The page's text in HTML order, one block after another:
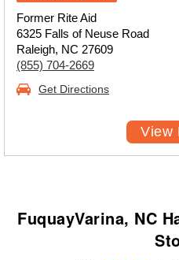
Former Rite Aid
6325 Falls of Neuse Road
Raleigh, NC 27609
(855) 704-2669
Get Directions
View
FuquayVarina, NC